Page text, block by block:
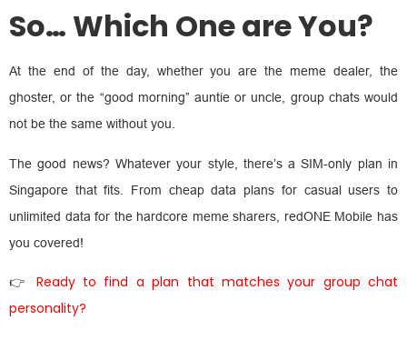
So… Which One are You?
At the end of the day, whether you are the meme dealer, the
ghoster, or the “good morning” auntie or uncle, group chats would
not be the same without you.
The good news? Whatever your style, there’s a SIM-only plan in
Singapore that fits. From cheap data plans for casual users to
unlimited data for the hardcore meme sharers, redONE Mobile has
you covered!
👉 Ready to find a plan that matches your group chat
personality?